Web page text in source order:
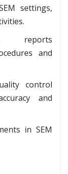
settings,
reports
and
control
and
in SEM